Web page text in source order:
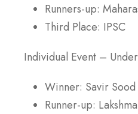
Runners-up:
Third Place: IPSC
Individual Event –
Winner: Savir Sood
Runner-up: